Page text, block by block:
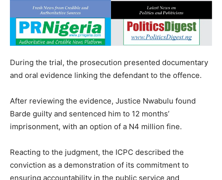
During the trial, the prosecution presented documentary
and oral evidence linking the defendant to the offence.
After reviewing the evidence, Justice Nwabulu found
Barde guilty and sentenced him to 12 months’
imprisonment, with an option of a N4 million fine.
Reacting to the judgment, the ICPC described the
conviction as a demonstration of its commitment to
ensuring accountability in the public service and